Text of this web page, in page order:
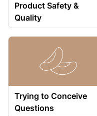
Product Safety &
Quality
Trying to Conceive
Questions